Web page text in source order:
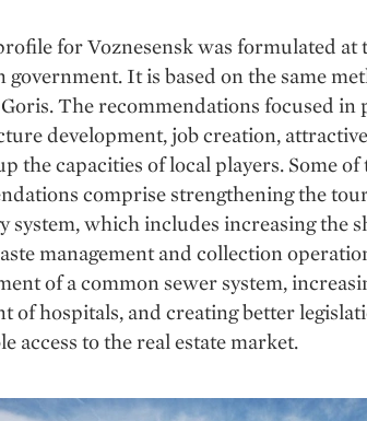
for Voznesensk was formulated at
government. It is based on the same
The recommendations focused
development, job creation,
the capacities of local players. Some of
comprise strengthening the
system, which includes increasing the
management and collection
of a common sewer system,
of hospitals, and creating better
access to the real estate market.